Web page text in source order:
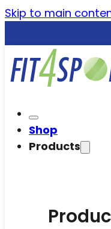
Skip to main
Shop
Products